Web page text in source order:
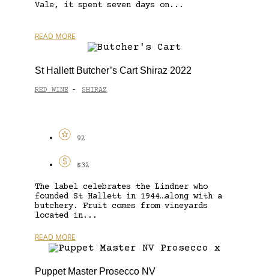
Vale, it spent seven days on...
READ MORE
St Hallett Butcher’s Cart Shiraz 2022
RED WINE - SHIRAZ
92
$32
The label celebrates the Lindner who
founded St Hallett in 1944…along with a
butchery. Fruit comes from vineyards
located in...
READ MORE
Puppet Master Prosecco NV